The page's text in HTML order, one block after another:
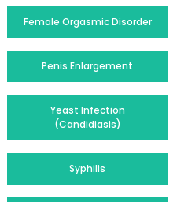
Female Orgasmic Disorder
Penis Enlargement
Yeast Infection
(Candidiasis)
Syphilis